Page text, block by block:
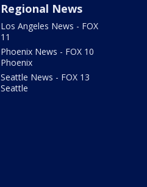
Regional News
Los Angeles News - FOX
11
Phoenix News - FOX 10
Phoenix
Seattle News - FOX 13
Seattle